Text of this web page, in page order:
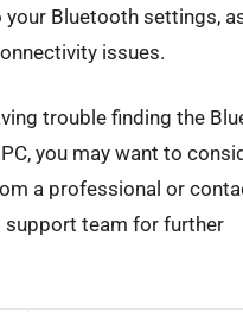
your Bluetooth settings,
issues.
trouble finding the
you may want to
a professional or
support team for further